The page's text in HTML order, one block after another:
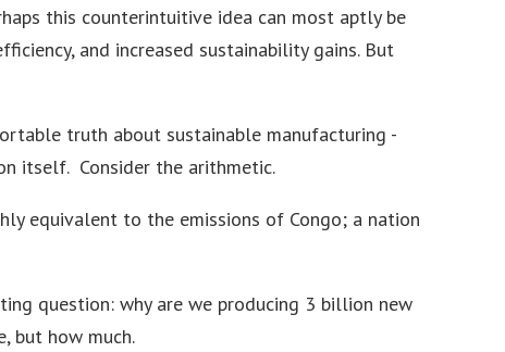
this counterintuitive idea can most aptly be
and increased sustainability gains. But
truth about sustainable manufacturing -
itself. Consider the arithmetic.
equivalent to the emissions of Congo; a nation
question: why are we producing 3 billion new
but how much.